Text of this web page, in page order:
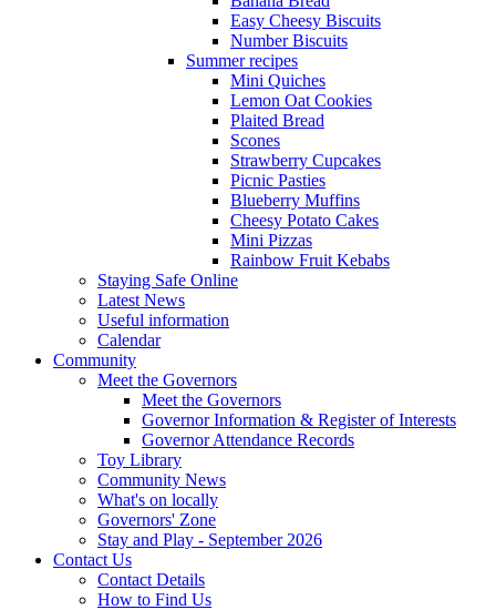
Easy Cheesy Biscuits
Number Biscuits
Summer recipes
Mini Quiches
Lemon Oat Cookies
Plaited Bread
Scones
Strawberry Cupcakes
Picnic Pasties
Blueberry Muffins
Cheesy Potato Cakes
Mini Pizzas
Rainbow Fruit Kebabs
Staying Safe Online
Latest News
Useful information
Calendar
Community
Meet the Governors
Meet the Governors
Governor Information & Register of Interests
Governor Attendance Records
Toy Library
Community News
What's on locally
Governors' Zone
Stay and Play - September 2026
Contact Us
Contact Details
How to Find Us